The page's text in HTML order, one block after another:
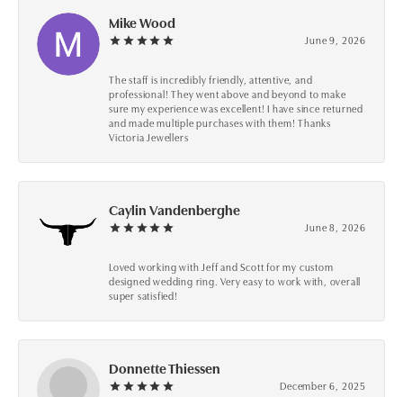
Mike Wood
June 9, 2026
The staff is incredibly friendly, attentive, and
professional! They went above and beyond to make
sure my experience was excellent! I have since returned
and made multiple purchases with them! Thanks
Victoria Jewellers
Caylin Vandenberghe
June 8, 2026
Loved working with Jeff and Scott for my custom
designed wedding ring. Very easy to work with, overall
super satisfied!
Donnette Thiessen
December 6, 2025